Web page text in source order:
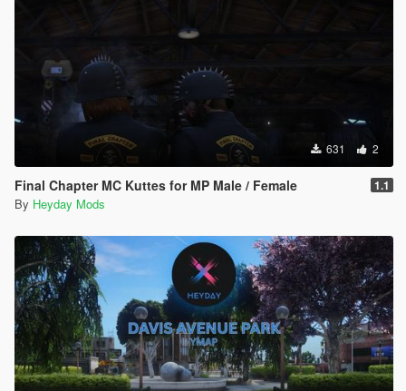
631 2
Final Chapter MC Kuttes for MP Male / Female 1.1
By Heyday Mods